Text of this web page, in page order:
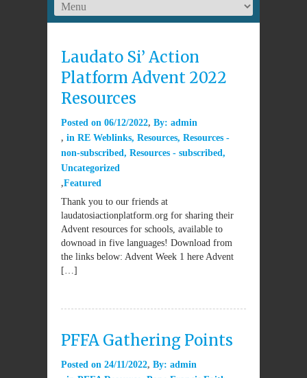
Laudato Si’ Action
Platform Advent 2022
Resources
Posted on 06/12/2022 By: admin
in RE Weblinks, Resources, Resources -
non-subscribed, Resources - subscribed,
Uncategorized
Featured
Thank you to our friends at
laudatosiactionplatform.org for sharing their
Advent resources for schools, available to
downoad in five languages! Download from
the links below: Advent Week 1 here Advent
[…]
PFFA Gathering Points
Posted on 24/11/2022 By: admin